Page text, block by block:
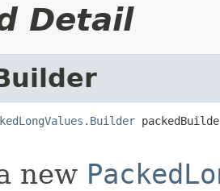
Detail
new